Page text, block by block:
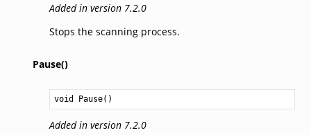
Added in version 7.2.0
Stops the scanning process.
Pause()
void Pause()
Added in version 7.2.0